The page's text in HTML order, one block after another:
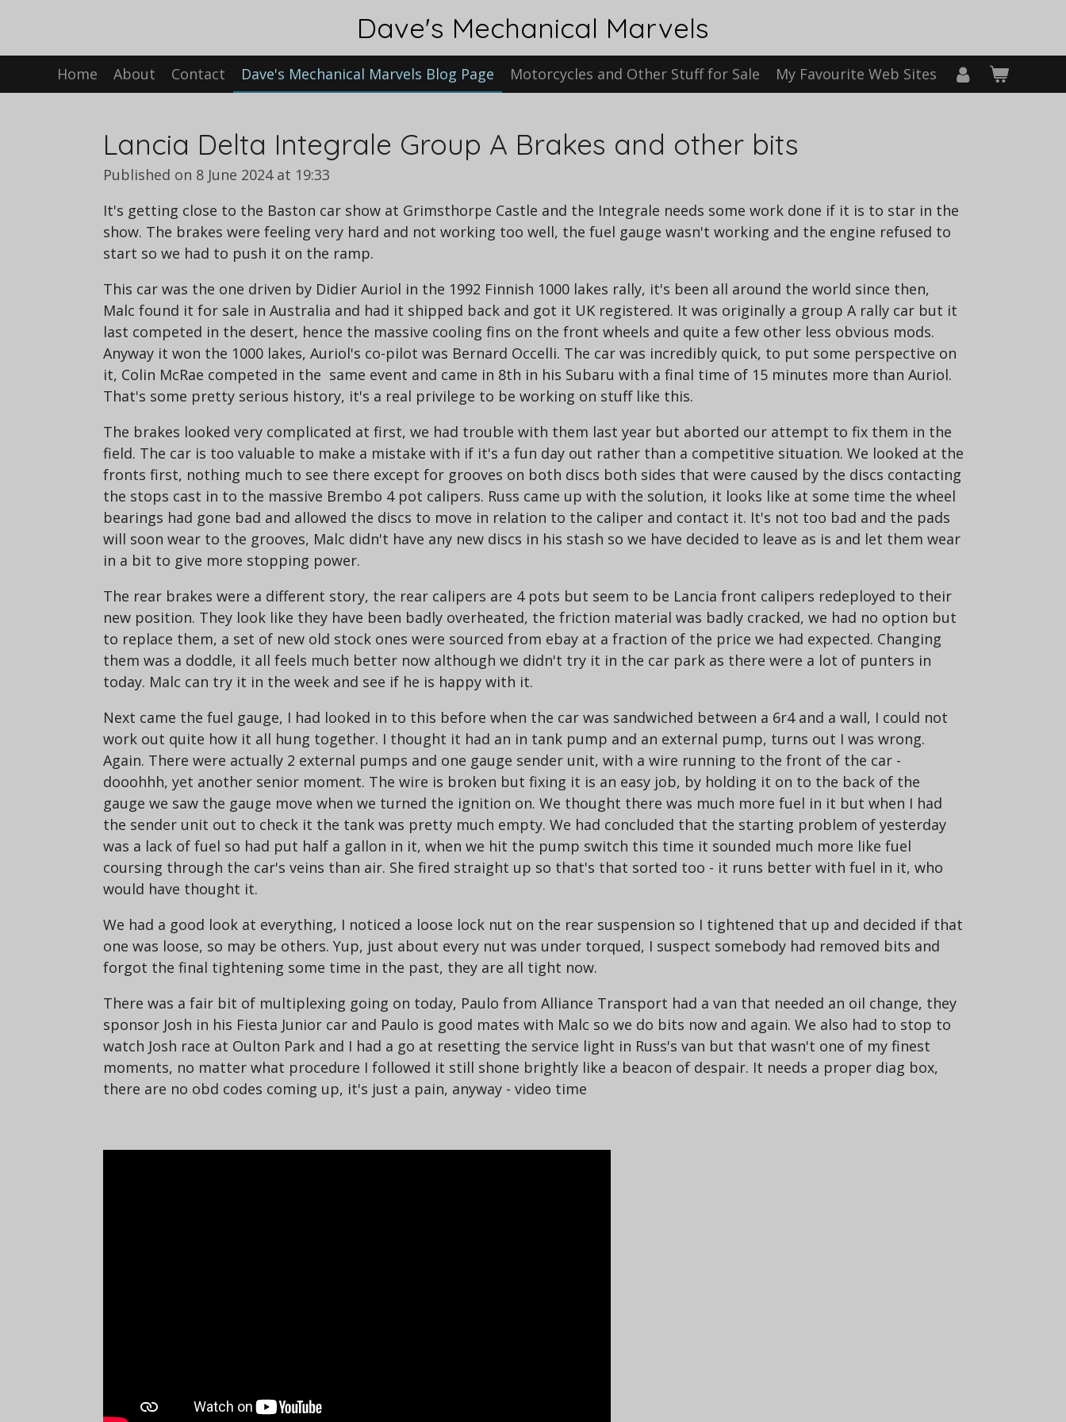
main
Dave's Mechanical Marvels
Home About Contact Dave's Mechanical Marvels Blog Page Motorcycles and Other Stuff for Sale My Favourite Web Sites
Lancia Delta Integrale Group A Brakes and other bits
Published on 8 June 2024 at 19:33
It's getting close to the Baston car show at Grimsthorpe Castle and the Integrale needs some work done if it is to star in the
show. The brakes were feeling very hard and not working too well, the fuel gauge wasn't working and the engine refused to
start so we had to push it on the ramp.
This car was the one driven by Didier Auriol in the 1992 Finnish 1000 lakes rally, it's been all around the world since then,
Malc found it for sale in Australia and had it shipped back and got it UK registered. It was originally a group A rally car but it
last competed in the desert, hence the massive cooling fins on the front wheels and quite a few other less obvious mods.
Anyway it won the 1000 lakes, Auriol's co-pilot was Bernard Occelli. The car was incredibly quick, to put some perspective on
it, Colin McRae competed in the same event and came in 8th in his Subaru with a final time of 15 minutes more than Auriol.
That's some pretty serious history, it's a real privilege to be working on stuff like this.
The brakes looked very complicated at first, we had trouble with them last year but aborted our attempt to fix them in the
field. The car is too valuable to make a mistake with if it's a fun day out rather than a competitive situation. We looked at the
fronts first, nothing much to see there except for grooves on both discs both sides that were caused by the discs contacting
the stops cast in to the massive Brembo 4 pot calipers. Russ came up with the solution, it looks like at some time the wheel
bearings had gone bad and allowed the discs to move in relation to the caliper and contact it. It's not too bad and the pads
will soon wear to the grooves, Malc didn't have any new discs in his stash so we have decided to leave as is and let them wear
in a bit to give more stopping power.
The rear brakes were a different story, the rear calipers are 4 pots but seem to be Lancia front calipers redeployed to their
new position. They look like they have been badly overheated, the friction material was badly cracked, we had no option but
to replace them, a set of new old stock ones were sourced from ebay at a fraction of the price we had expected. Changing
them was a doddle, it all feels much better now although we didn't try it in the car park as there were a lot of punters in
today. Malc can try it in the week and see if he is happy with it.
Next came the fuel gauge, I had looked in to this before when the car was sandwiched between a 6r4 and a wall, I could not
work out quite how it all hung together. I thought it had an in tank pump and an external pump, turns out I was wrong.
Again. There were actually 2 external pumps and one gauge sender unit, with a wire running to the front of the car -
dooohhh, yet another senior moment. The wire is broken but fixing it is an easy job, by holding it on to the back of the
gauge we saw the gauge move when we turned the ignition on. We thought there was much more fuel in it but when I had
the sender unit out to check it the tank was pretty much empty. We had concluded that the starting problem of yesterday
was a lack of fuel so had put half a gallon in it, when we hit the pump switch this time it sounded much more like fuel
coursing through the car's veins than air. She fired straight up so that's that sorted too - it runs better with fuel in it, who
would have thought it.
We had a good look at everything, I noticed a loose lock nut on the rear suspension so I tightened that up and decided if that
one was loose, so may be others. Yup, just about every nut was under torqued, I suspect somebody had removed bits and
forgot the final tightening some time in the past, they are all tight now.
There was a fair bit of multiplexing going on today, Paulo from Alliance Transport had a van that needed an oil change, they
sponsor Josh in his Fiesta Junior car and Paulo is good mates with Malc so we do bits now and again. We also had to stop to
watch Josh race at Oulton Park and I had a go at resetting the service light in Russ's van but that wasn't one of my finest
moments, no matter what procedure I followed it still shone brightly like a beacon of despair. It needs a proper diag box,
there are no obd codes coming up, it's just a pain, anyway - video time